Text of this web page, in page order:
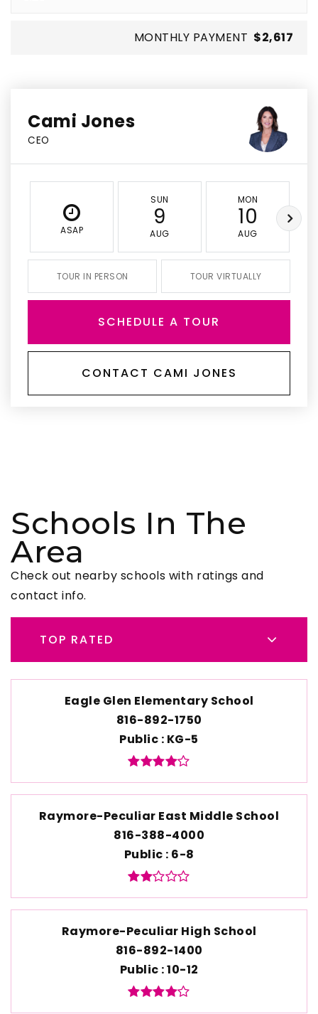
MONTHLY PAYMENT $2,617
Cami Jones
CEO
ASAP
SUN
9
AUG
MON
10
AUG
TOUR IN PERSON TOUR VIRTUALLY
SCHEDULE A TOUR
CONTACT CAMI JONES
Schools In The
Area
Check out nearby schools with ratings and
contact info.
TOP RATED
Eagle Glen Elementary School
816-892-1750
Public KG-5
Raymore-Peculiar East Middle School
816-388-4000
Public 6-8
Raymore-Peculiar High School
816-892-1400
Public 10-12